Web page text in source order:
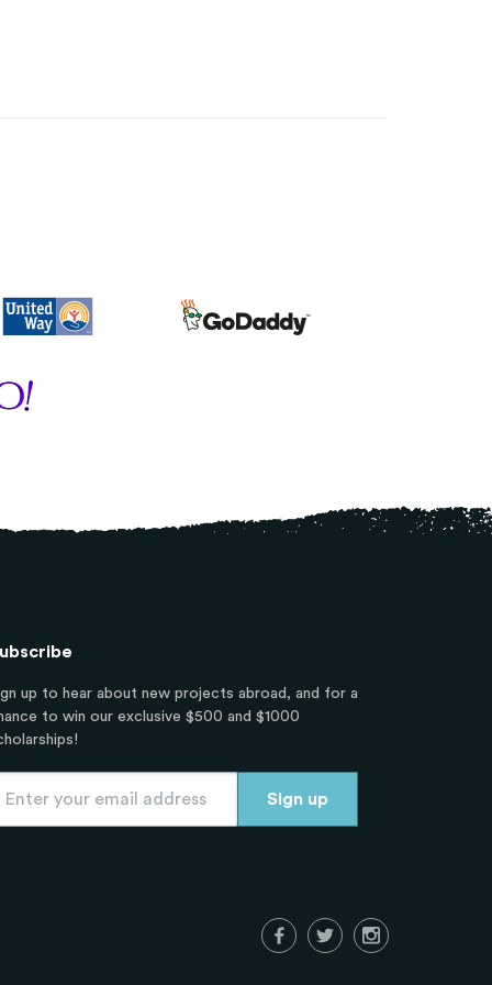
up to hear about new projects abroad, and for a
to win our exclusive $500 and $1000